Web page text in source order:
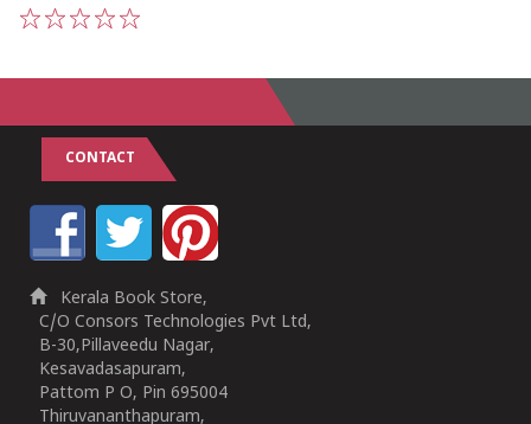
CONTACT
Kerala Book Store,
C/O Consors Technologies Pvt Ltd,
B-30,Pillaveedu Nagar,
Kesavadasapuram,
Pattom P O, Pin 695004
Thiruvananthapuram,